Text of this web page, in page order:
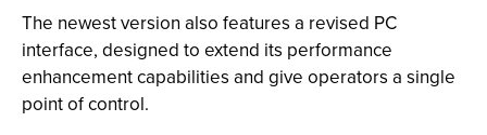
The newest version also features a revised PC
interface, designed to extend its performance
enhancement capabilities and give operators a single
point of control.